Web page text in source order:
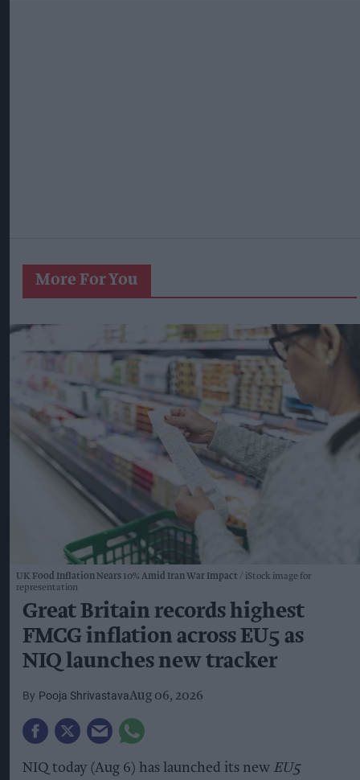
More For You
UK Food Inflation Nears 10% Amid Iran War Impact
iStock image for
representation
Great Britain records highest
FMCG inflation across EU5 as
NIQ launches new tracker
Pooja ShrivastavaAug 06, 2026
NIQ today (Aug 6) has launched its new EU5